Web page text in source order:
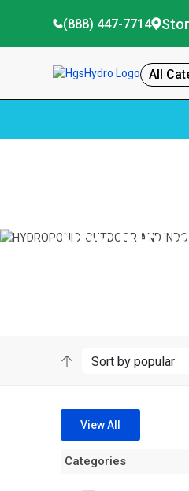
(888) 447-7714
All
NPK
View All
Categories